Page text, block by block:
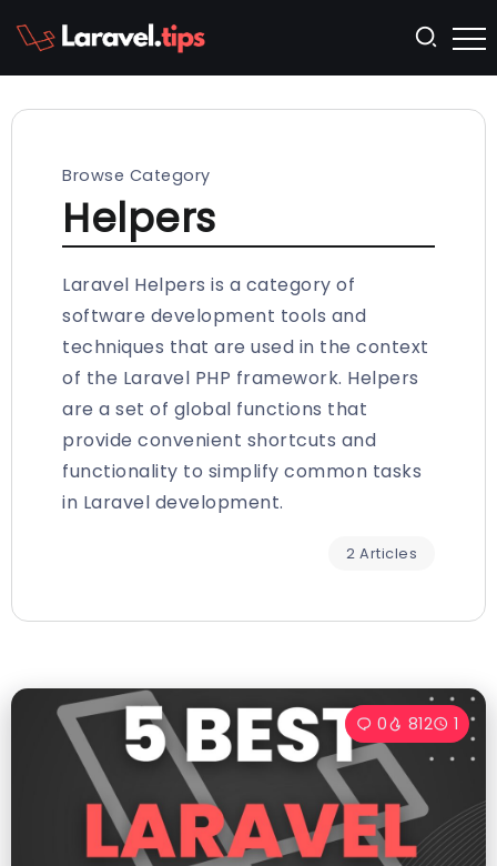
Browse Category
Helpers
Laravel Helpers is a category of
software development tools and
techniques that are used in the context
of the Laravel PHP framework. Helpers
are a set of global functions that
provide convenient shortcuts and
functionality to simplify common tasks
in Laravel development.
2 Articles
0 812 1